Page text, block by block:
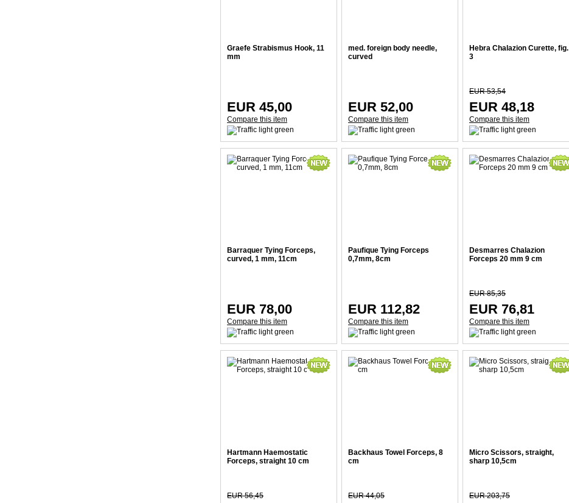
Graefe Strabismus Hook, 11
mm
EUR 45,00
Compare this item
med. foreign body needle,
curved
EUR 52,00
Compare this item
Hebra Chalazion Curette, fig.
3
EUR 53,54
EUR 48,18
Compare this item
Barraquer Tying Forceps,
curved, 1 mm, 11cm
EUR 78,00
Compare this item
Paufique Tying Forceps
0,7mm, 8cm
EUR 112,82
Compare this item
Desmarres Chalazion
Forceps 20 mm 9 cm
EUR 85,35
EUR 76,81
Compare this item
Hartmann Haemostatic
Forceps, straight 10 cm
EUR 56,45
Backhaus Towel Forceps, 8
cm
EUR 44,05
Micro Scissors, straight,
sharp 10,5cm
EUR 203,75